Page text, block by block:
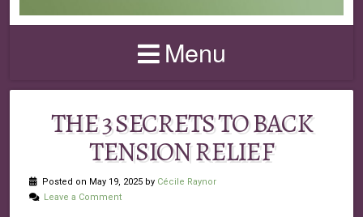
Menu
THE 3 SECRETS TO BACK
TENSION RELIEF
Posted on May 19, 2025 by Cécile Raynor
Leave a Comment